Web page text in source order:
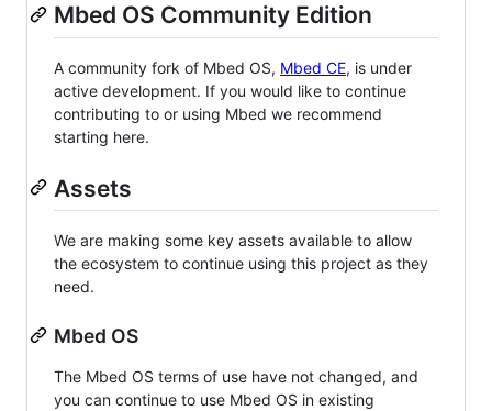
Mbed OS Community Edition
A community fork of Mbed OS, Mbed CE, is under
active development. If you would like to continue
contributing to or using Mbed we recommend
starting here.
Assets
We are making some key assets available to allow
the ecosystem to continue using this project as they
need.
Mbed OS
The Mbed OS terms of use have not changed, and
you can continue to use Mbed OS in existing